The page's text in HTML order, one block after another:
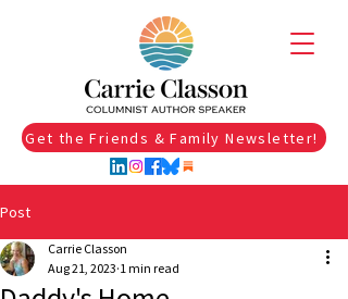
Get the Friends & Family Newsletter!
Post
Carrie Classon
Aug 21, 2023 1 min read